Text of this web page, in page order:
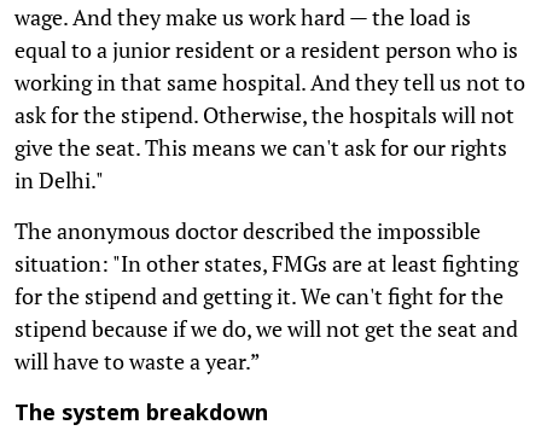
wage. And they make us work hard — the load is
equal to a junior resident or a resident person who is
working in that same hospital. And they tell us not to
ask for the stipend. Otherwise, the hospitals will not
give the seat. This means we can't ask for our rights
in Delhi."
The anonymous doctor described the impossible
situation: "In other states, FMGs are at least fighting
for the stipend and getting it. We can't fight for the
stipend because if we do, we will not get the seat and
will have to waste a year.”
The system breakdown